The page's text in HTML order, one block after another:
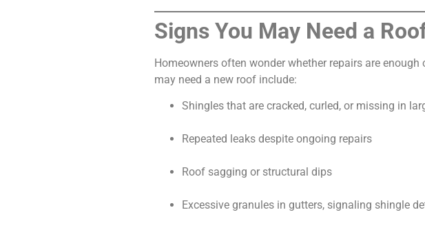
Signs You May Need a
Homeowners often wonder whether repairs are
may need a new roof include:
Shingles that are cracked, curled, or missing in
Repeated leaks despite ongoing repairs
Roof sagging or structural dips
Excessive granules in gutters, signaling shingle